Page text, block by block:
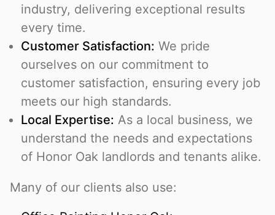
industry, delivering exceptional results
every time.
Customer Satisfaction: We pride
ourselves on our commitment to
customer satisfaction, ensuring every job
meets our high standards.
Local Expertise: As a local business, we
understand the needs and expectations
of Honor Oak landlords and tenants alike.
Many of our clients also use: